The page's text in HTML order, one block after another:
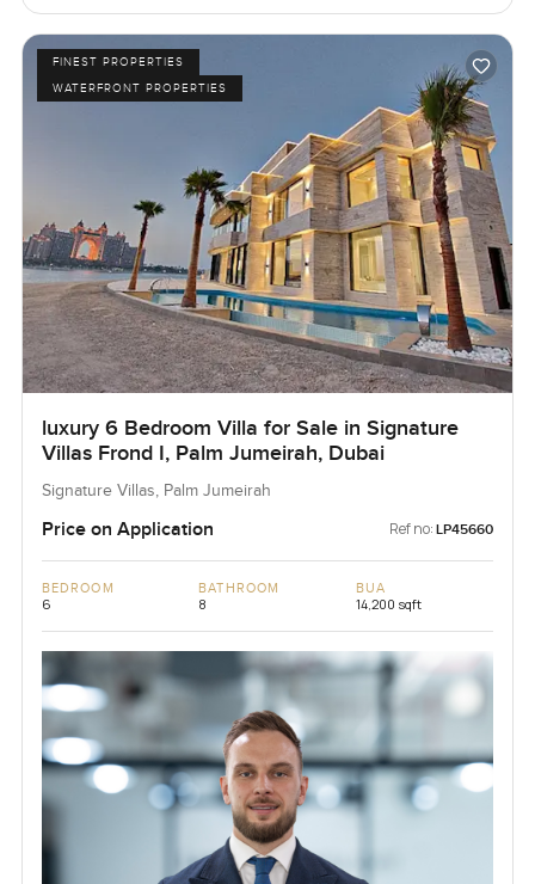
FINEST PROPERTIES
WATERFRONT PROPERTIES
luxury 6 Bedroom Villa for Sale in Signature
Villas Frond I, Palm Jumeirah, Dubai
Signature Villas, Palm Jumeirah
Price on Application Ref no: LP45660
BEDROOM
6
BATHROOM
8
BUA
14,200 sqft